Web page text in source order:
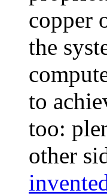
copper
the
to
too:
other